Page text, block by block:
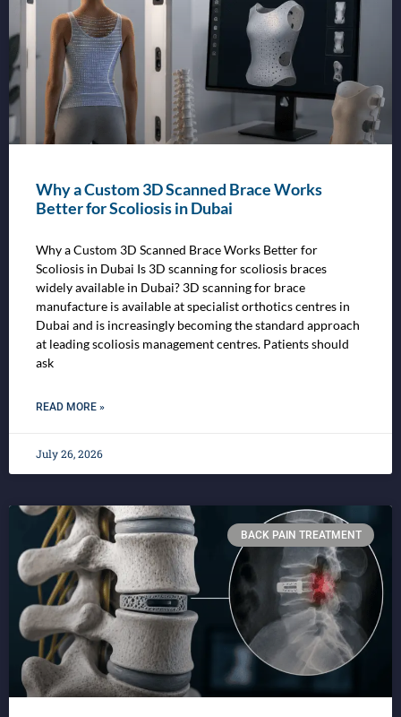
Why a Custom 3D Scanned Brace Works
Better for Scoliosis in Dubai
Why a Custom 3D Scanned Brace Works Better for
Scoliosis in Dubai Is 3D scanning for scoliosis braces
widely available in Dubai? 3D scanning for brace
manufacture is available at specialist orthotics centres in
Dubai and is increasingly becoming the standard approach
at leading scoliosis management centres. Patients should
ask
READ MORE »
July 26, 2026
BACK PAIN TREATMENT